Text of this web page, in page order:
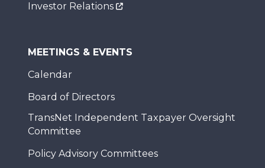
Investor Relations
MEETINGS & EVENTS
Calendar
Board of Directors
TransNet Independent Taxpayer Oversight
Committee
Policy Advisory Committees